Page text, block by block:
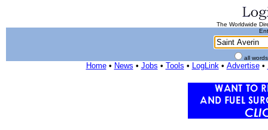
The Worldwide
all
Home• News • Jobs • Tools • LogLink• Advertise•